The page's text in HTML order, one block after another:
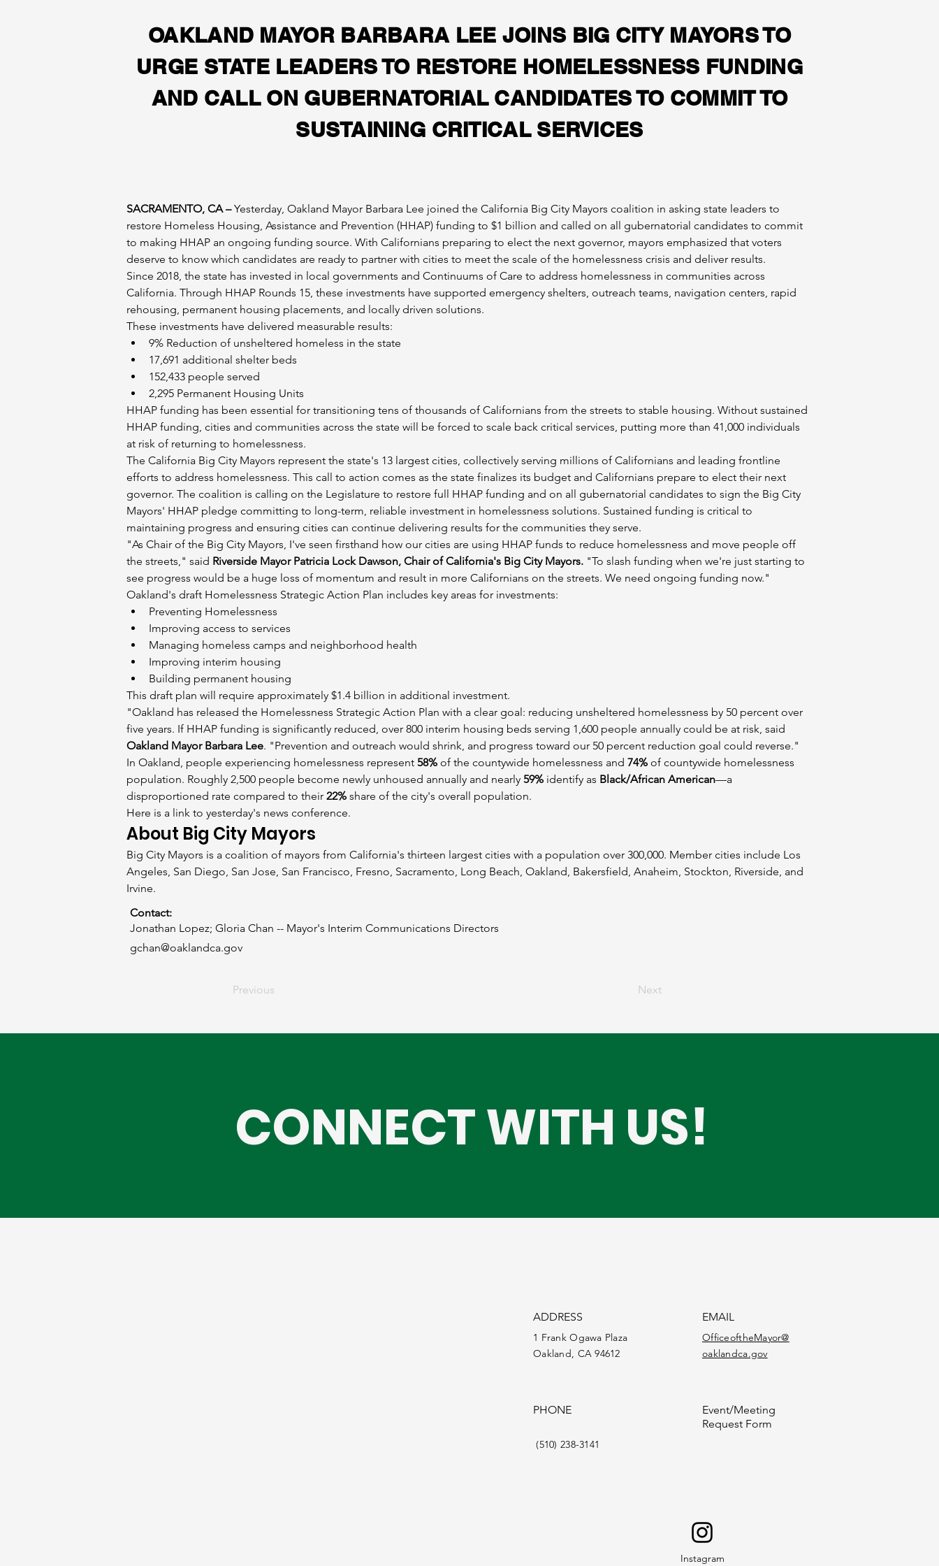
OAKLAND MAYOR BARBARA LEE JOINS BIG CITY MAYORS TO
URGE STATE LEADERS TO RESTORE HOMELESSNESS FUNDING
AND CALL ON GUBERNATORIAL CANDIDATES TO COMMIT TO
SUSTAINING CRITICAL SERVICES
SACRAMENTO, CA – Yesterday, Oakland Mayor Barbara Lee joined the California Big City Mayors coalition in asking state leaders to
restore Homeless Housing, Assistance and Prevention (HHAP) funding to $1 billion and called on all gubernatorial candidates to commit
to making HHAP an ongoing funding source. With Californians preparing to elect the next governor, mayors emphasized that voters
deserve to know which candidates are ready to partner with cities to meet the scale of the homelessness crisis and deliver results.
Since 2018, the state has invested in local governments and Continuums of Care to address homelessness in communities across
California. Through HHAP Rounds 1­5, these investments have supported emergency shelters, outreach teams, navigation centers, rapid
rehousing, permanent housing placements, and locally driven solutions.
These investments have delivered measurable results:
9% Reduction of unsheltered homeless in the state
17,691 additional shelter beds
152,433 people served
2,295 Permanent Housing Units
HHAP funding has been essential for transitioning tens of thousands of Californians from the streets to stable housing. Without sustained
HHAP funding, cities and communities across the state will be forced to scale back critical services, putting more than 41,000 individuals
at risk of returning to homelessness.
The California Big City Mayors represent the state's 13 largest cities, collectively serving millions of Californians and leading frontline
efforts to address homelessness. This call to action comes as the state finalizes its budget and Californians prepare to elect their next
governor. The coalition is calling on the Legislature to restore full HHAP funding and on all gubernatorial candidates to sign the Big City
Mayors' HHAP pledge committing to long-term, reliable investment in homelessness solutions. Sustained funding is critical to
maintaining progress and ensuring cities can continue delivering results for the communities they serve.
"As Chair of the Big City Mayors, I've seen firsthand how our cities are using HHAP funds to reduce homelessness and move people off
the streets," said Riverside Mayor Patricia Lock Dawson, Chair of California's Big City Mayors. "To slash funding when we're just starting to
see progress would be a huge loss of momentum and result in more Californians on the streets. We need ongoing funding now."
Oakland's draft Homelessness Strategic Action Plan includes key areas for investments:
Preventing Homelessness
Improving access to services
Managing homeless camps and neighborhood health
Improving interim housing
Building permanent housing
This draft plan will require approximately $1.4 billion in additional investment.
"Oakland has released the Homelessness Strategic Action Plan with a clear goal: reducing unsheltered homelessness by 50 percent over
five years. If HHAP funding is significantly reduced, over 800 interim housing beds serving 1,600 people annually could be at risk, said
Oakland Mayor Barbara Lee. "Prevention and outreach would shrink, and progress toward our 50 percent reduction goal could reverse."
In Oakland, people experiencing homelessness represent 58% of the countywide homelessness and 74% of countywide homelessness
population. Roughly 2,500 people become newly unhoused annually and nearly 59% identify as Black/African American—a
disproportioned rate compared to their 22% share of the city's overall population.
Here is a link to yesterday's news conference.
About Big City Mayors
Big City Mayors is a coalition of mayors from California's thirteen largest cities with a population over 300,000. Member cities include Los
Angeles, San Diego, San Jose, San Francisco, Fresno, Sacramento, Long Beach, Oakland, Bakersfield, Anaheim, Stockton, Riverside, and
Irvine.
Contact:
Jonathan Lopez; Gloria Chan -- Mayor's Interim Communications Directors
gchan@oaklandca.gov
Previous Next
CONNECT WITH US!
ADDRESS
1 Frank Ogawa Plaza
Oakland, CA 94612
PHONE
EMAIL
OfficeoftheMayor@
oaklandca.gov
Event/Meeting
Request Form
(510) 238-3141
Instagram